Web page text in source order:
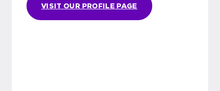
VISIT OUR PROFILE PAGE